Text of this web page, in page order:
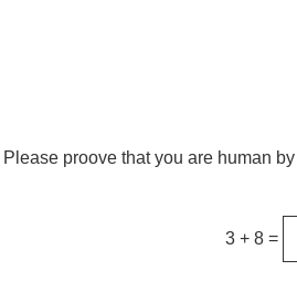
Please proove that you are human
3 + 8 =